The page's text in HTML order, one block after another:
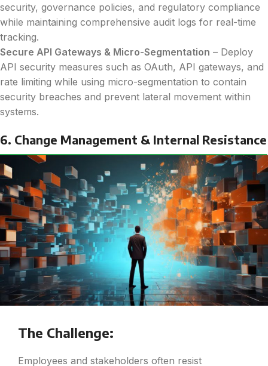
security, governance policies, and regulatory compliance
while maintaining comprehensive audit logs for real-time
tracking.
Secure API Gateways & Micro-Segmentation – Deploy
API security measures such as OAuth, API gateways, and
rate limiting while using micro-segmentation to contain
security breaches and prevent lateral movement within
systems.
6. Change Management & Internal Resistance
The Challenge:
Employees and stakeholders often resist